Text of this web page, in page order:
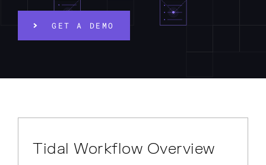
GET A DEMO
Tidal Workflow Overview